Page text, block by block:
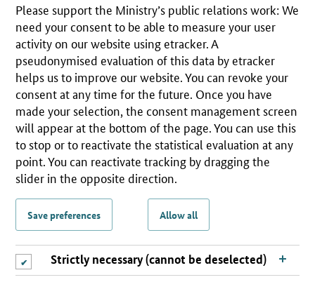
Please support the Ministry’s public relations work: We
need your consent to be able to measure your user
activity on our website using etracker. A
pseudonymised evaluation of this data by etracker
helps us to improve our website. You can revoke your
consent at any time for the future. Once you have
made your selection, the consent management screen
will appear at the bottom of the page. You can use this
to stop or to reactivate the statistical evaluation at any
point. You can reactivate tracking by dragging the
slider in the opposite direction.
Save preferences Allow all
Strictly necessary (cannot be deselected)